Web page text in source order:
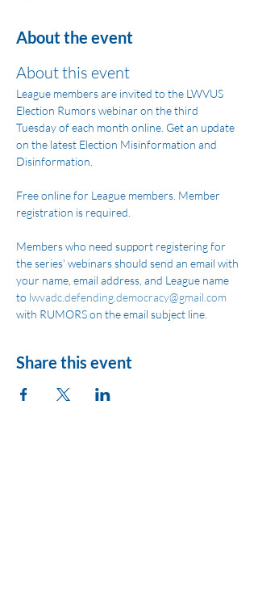
About the event
About this event
League members are invited to the LWVUS
Election Rumors webinar on the third
Tuesday of each month online. Get an update
on the latest Election Misinformation and
Disinformation.
Free online for League members. Member
registration is required.
Members who need support registering for
the series' webinars should send an email with
your name, email address, and League name
to lwvadc.defending.democracy@gmail.com
with RUMORS on the email subject line.
Share this event